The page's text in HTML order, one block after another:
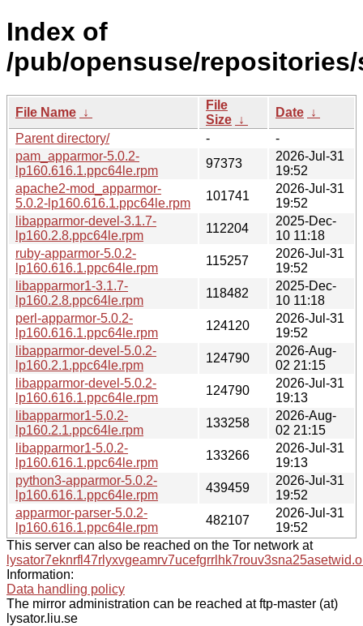
Index of
/pub/opensuse/
File Name ↓
File
Size ↓
Date ↓
Parent directory/
-
-
pam_apparmor-5.0.2-
lp160.616.1.ppc64le.rpm
97373
2026-Jul-31
19:52
apache2-mod_apparmor-
5.0.2-lp160.616.1.ppc64le.rpm
101741
2026-Jul-31
19:52
libapparmor-devel-3.1.7-
lp160.2.8.ppc64le.rpm
112204
2025-Dec-
10 11:18
ruby-apparmor-5.0.2-
lp160.616.1.ppc64le.rpm
115257
2026-Jul-31
19:52
libapparmor1-3.1.7-
lp160.2.8.ppc64le.rpm
118482
2025-Dec-
10 11:18
perl-apparmor-5.0.2-
lp160.616.1.ppc64le.rpm
124120
2026-Jul-31
19:52
libapparmor-devel-5.0.2-
lp160.2.1.ppc64le.rpm
124790
2026-Aug-
02 21:15
libapparmor-devel-5.0.2-
lp160.616.1.ppc64le.rpm
124790
2026-Jul-31
19:13
libapparmor1-5.0.2-
lp160.2.1.ppc64le.rpm
133258
2026-Aug-
02 21:15
libapparmor1-5.0.2-
lp160.616.1.ppc64le.rpm
133266
2026-Jul-31
19:13
python3-apparmor-5.0.2-
lp160.616.1.ppc64le.rpm
439459
2026-Jul-31
19:52
apparmor-parser-5.0.2-
lp160.616.1.ppc64le.rpm
482107
2026-Jul-31
19:52
This server can also be reached on the Tor network at
Information:
Data handling policy
The mirror administration can be reached at ftp-master (at)
lysator.liu.se